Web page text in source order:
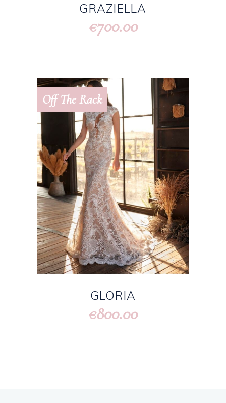
GRAZIELLA
€700.00
Off The Rack
GLORIA
€800.00